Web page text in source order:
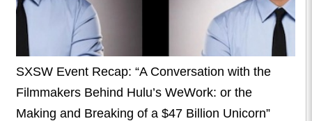
SXSW Event Recap: “A Conversation with the
Filmmakers Behind Hulu’s WeWork: or the
Making and Breaking of a $47 Billion Unicorn”